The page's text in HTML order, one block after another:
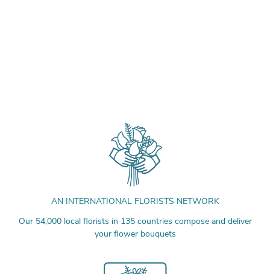
AN INTERNATIONAL FLORISTS NETWORK
Our 54,000 local florists in 135 countries compose and deliver
your flower bouquets